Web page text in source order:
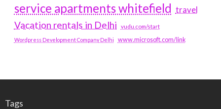
service apartments whitefield travel
Vacation rentals in Delhi vudu.com/start
Wordpress Development Company Delhi www.microsoft.com/link
Tags